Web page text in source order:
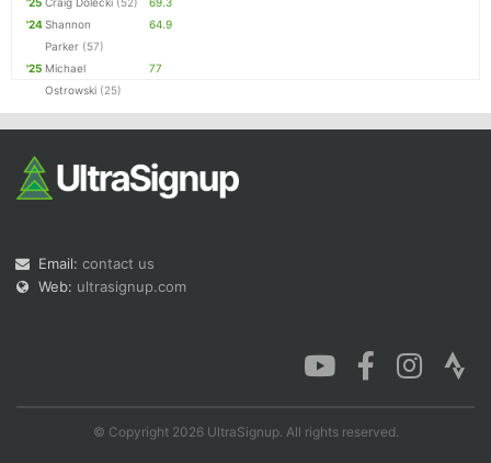
'24Shannon
Parker (57)
64.9
'25 Michael
Ostrowski (25)
77
Email: contact us
Web: ultrasignup.com
© Copyright 2026 UltraSignup. All rights reserved.